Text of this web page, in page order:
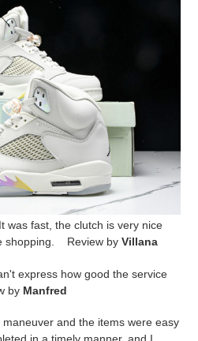
was fast, the clutch is very nice
shopping. Review by Villana
express how good the service
by Manfred
and the items were easy